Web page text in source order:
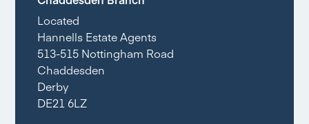
Located
Hannells Estate Agents
513-515 Nottingham Road
Chaddesden
Derby
DE21 6LZ